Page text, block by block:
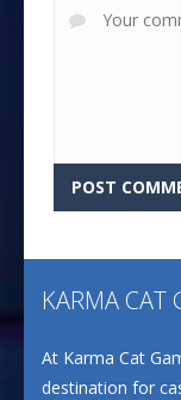
KARMA CAT
At Karma Cat
destination for